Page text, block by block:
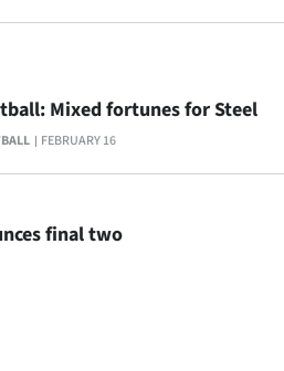
FEBRUARY 16
Mixed fortunes for Steel
final two